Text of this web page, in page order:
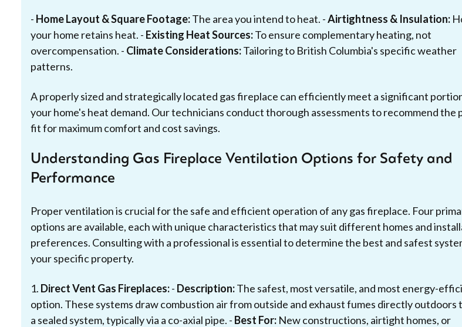
- Home Layout & Square Footage:The area you intend to heat. -Airtightness & Insulation:
your home retains heat. - Existing Heat Sources:To ensure complementary heating, not
overcompensation. - Climate Considerations:Tailoring to British Columbia's specific weather
patterns.
A properly sized and strategically located gas fireplace can efficiently meet a significant
your home's heat demand. Our technicians conduct thorough assessments to recommend the
fit for maximum comfort and cost savings.
Understanding Gas Fireplace Ventilation Options for Safety and
Performance
Proper ventilation is crucial for the safe and efficient operation of any gas fireplace. Four
options are available, each with unique characteristics that may suit different homes and
preferences. Consulting with a professional is essential to determine the best and safest
your specific property.
1. Direct Vent Gas Fireplaces:- Description:The safest, most versatile, and most energy-
option. These systems draw combustion air from outside and exhaust fumes directly outdoors
a sealed system, typically via a co-axial pipe. - Best For: New constructions, airtight homes, or